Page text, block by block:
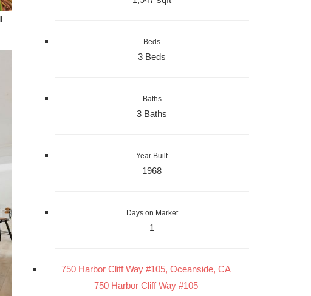
Beds
3 Beds
Baths
3 Baths
Year Built
1968
Days on Market
1
750 Harbor Cliff Way #105, Oceanside, CA
750 Harbor Cliff Way #105